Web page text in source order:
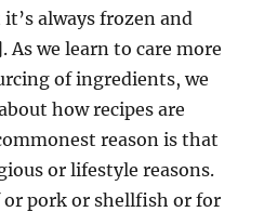
always frozen and
As we learn to care more
of ingredients, we
how recipes are
reason is that
or lifestyle reasons.
or pork or shellfish or for